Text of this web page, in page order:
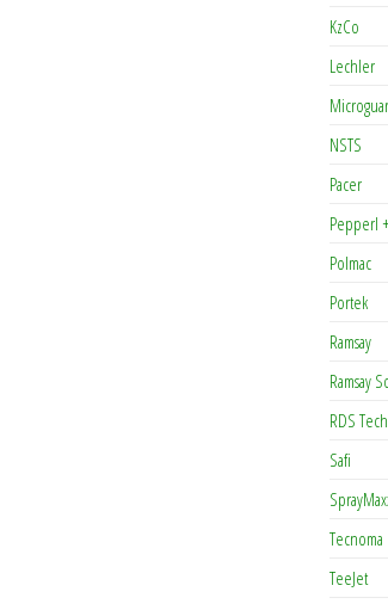
KzCo
Lechler
NSTS
Pacer
Pepperl
Polmac
Portek
Ramsay
Ramsay
RDS
Safi
Tecnoma
TeeJet